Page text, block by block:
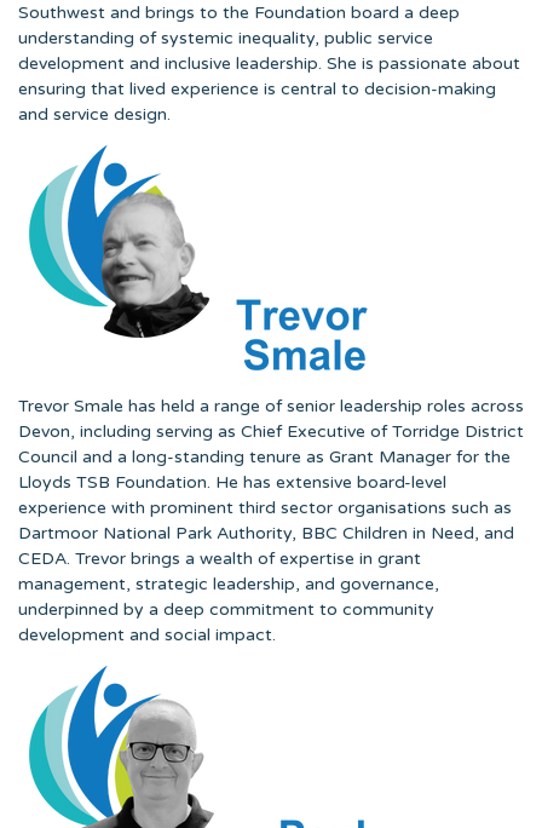
Southwest and brings to the Foundation board a deep
understanding of systemic inequality, public service
development and inclusive leadership. She is passionate about
ensuring that lived experience is central to decision-making
and service design.
Trevor Smale has held a range of senior leadership roles across
Devon, including serving as Chief Executive of Torridge District
Council and a long-standing tenure as Grant Manager for the
Lloyds TSB Foundation. He has extensive board-level
experience with prominent third sector organisations such as
Dartmoor National Park Authority, BBC Children in Need, and
CEDA. Trevor brings a wealth of expertise in grant
management, strategic leadership, and governance,
underpinned by a deep commitment to community
development and social impact.